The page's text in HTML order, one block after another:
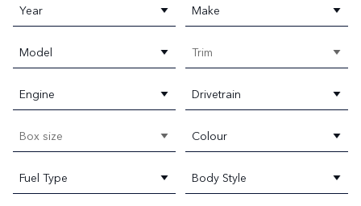
Year Make
Model Trim
Engine Drivetrain
Box size Colour
Fuel Type Body Style